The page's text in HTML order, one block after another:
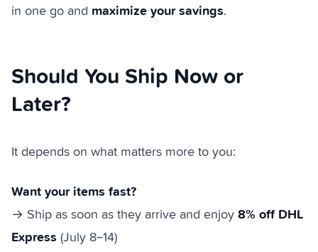
in one go and maximize your savings.
Should You Ship Now or
Later?
It depends on what matters more to you:
Want your items fast?
→ Ship as soon as they arrive and enjoy 8% off DHL
Express (July 8–14)